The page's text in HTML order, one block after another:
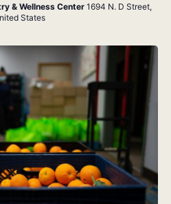
& Wellness Center 1694 N. D Street,
States